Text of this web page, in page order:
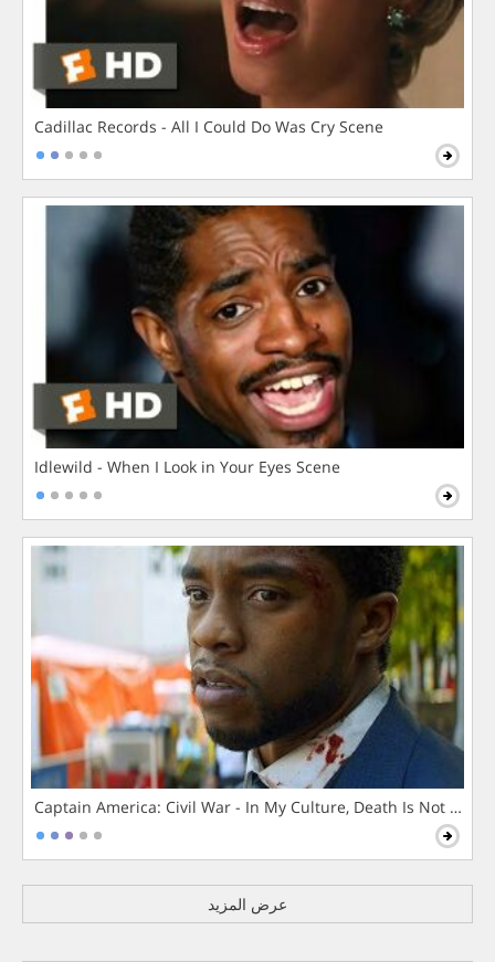
Cadillac Records - All I Could Do Was Cry Scene
Idlewild - When I Look in Your Eyes Scene
Captain America: Civil War - In My Culture, Death Is Not The
عرض المزيد